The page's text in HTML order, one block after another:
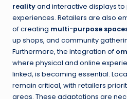
realityand interactive displays
experiences. Retailers are also
of creating multi-purpose
up shops, and community
Furthermore, the integration of
where physical and online
linked, is becoming essential.
remain critical, with retailers
areas. These adaptations are